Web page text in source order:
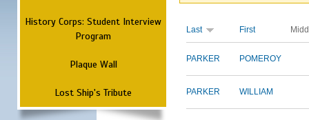
History Corps: Student Interview
Program
Plaque Wall
Lost Ship's Tribute
Last First
PARKER POMEROY
PARKER WILLIAM